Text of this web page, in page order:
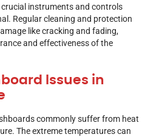
instruments and controls
Regular cleaning and protection
like cracking and fading,
and effectiveness of the
Issues in
commonly suffer from heat
The extreme temperatures can